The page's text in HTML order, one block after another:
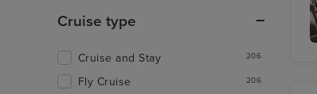
Cruise type
Cruise and Stay 206
Fly Cruise 206